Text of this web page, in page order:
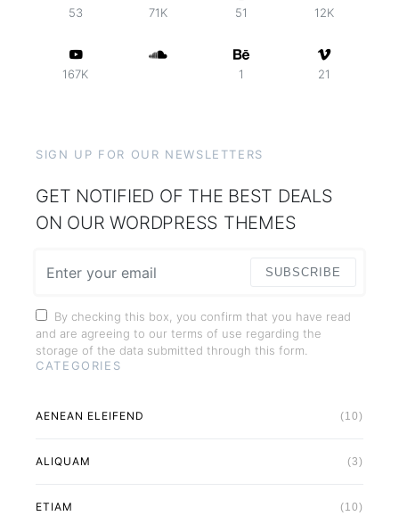
53 71K 51 12K
167K 1 21
SIGN UP FOR OUR NEWSLETTERS
GET NOTIFIED OF THE BEST DEALS
ON OUR WORDPRESS THEMES
SUBSCRIBE
By checking this box, you confirm that you have read
and are agreeing to our terms of use regarding the
storage of the data submitted through this form.
CATEGORIES
AENEAN ELEIFEND (10)
ALIQUAM (3)
ETIAM (10)